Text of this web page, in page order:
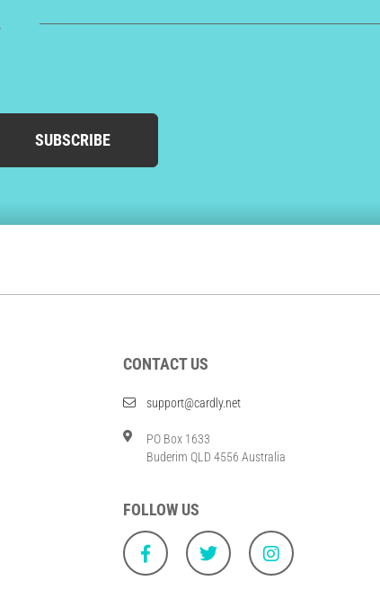
SUBSCRIBE
CONTACT US
support@cardly.net
PO Box 1633
Buderim QLD 4556 Australia
FOLLOW US